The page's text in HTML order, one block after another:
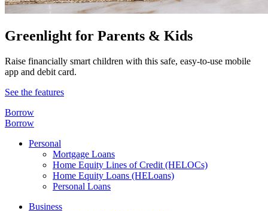
Greenlight for Parents & Kids
Raise financially smart children with this safe, easy-to-use mobile
app and debit card.
See the features
Borrow
Borrow
Personal
Mortgage Loans
Home Equity Lines of Credit (HELOCs)
Home Equity Loans (HELoans)
Personal Loans
Business